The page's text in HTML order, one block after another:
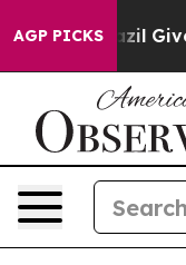
AGP PICKS
Brazil Gives